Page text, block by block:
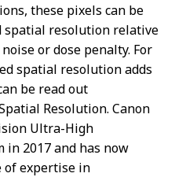
these pixels can be
spatial resolution relative
or dose penalty. For
spatial resolution adds
be read out
Resolution. Canon
Ultra-High
in 2017 and has now
of expertise in